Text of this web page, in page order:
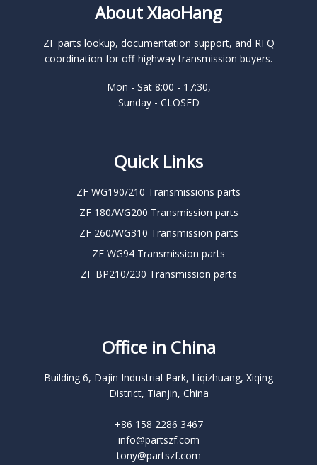
About XiaoHang
ZF parts lookup, documentation support, and RFQ
coordination for off-highway transmission buyers.
Mon - Sat 8:00 - 17:30,
Sunday - CLOSED
Quick Links
ZF WG190/210 Transmissions parts
ZF 180/WG200 Transmission parts
ZF 260/WG310 Transmission parts
ZF WG94 Transmission parts
ZF BP210/230 Transmission parts
Office in China
Building 6, Dajin Industrial Park, Liqizhuang, Xiqing
District, Tianjin, China
+86 158 2286 3467
info@partszf.com
tony@partszf.com